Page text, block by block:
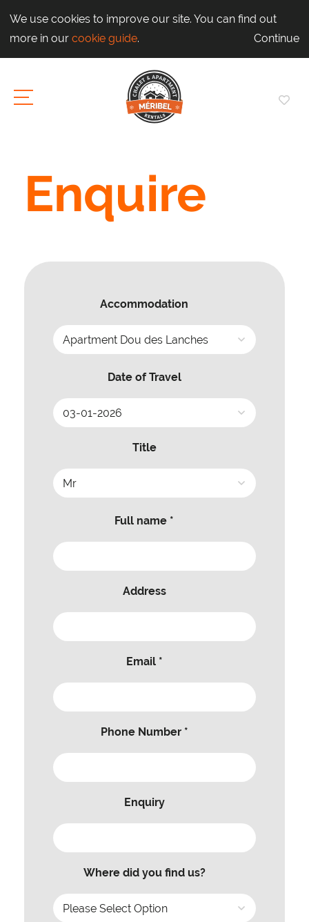
We use cookies to improve our site. You can find out
more in our cookie guide. Continue
Enquire
Accommodation
Date of Travel
Title
Full name *
Address
Email *
Phone Number *
Enquiry
Where did you find us?